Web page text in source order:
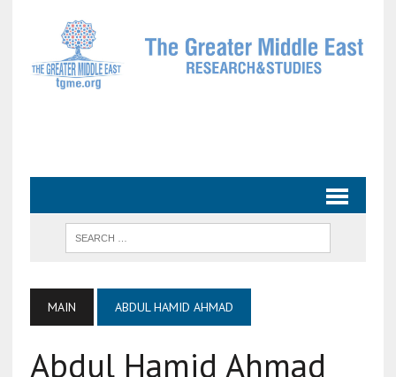
MAIN ABDUL HAMID AHMAD
Abdul Hamid Ahmad